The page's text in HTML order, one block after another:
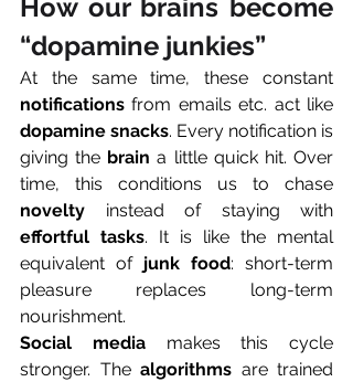
How our brains become
“dopamine junkies”
notifications
dopamine snacks. Every notification is
giving the brain a little quick hit. Over
novelty
effortful tasks. It is like the mental
equivalent of junk food: short-term
pleasure replaces long-term
nourishment.
Social media makes this cycle
stronger. The algorithms are trained